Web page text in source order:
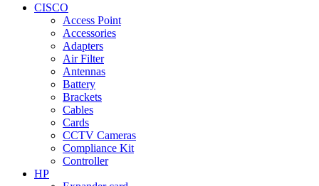
CISCO
Access Point
Accessories
Adapters
Air Filter
Antennas
Battery
Brackets
Cables
Cards
CCTV Cameras
Compliance Kit
Controller
HP